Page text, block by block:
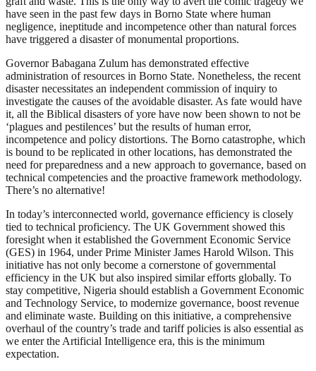
have seen in the past few days in Borno State where human
negligence, ineptitude and incompetence other than natural forces
have triggered a disaster of monumental proportions.
Governor Babagana Zulum has demonstrated effective
administration of resources in Borno State. Nonetheless, the recent
disaster necessitates an independent commission of inquiry to
investigate the causes of the avoidable disaster. As fate would have
it, all the Biblical disasters of yore have now been shown to not be
‘plagues and pestilences’ but the results of human error,
incompetence and policy distortions. The Borno catastrophe, which
is bound to be replicated in other locations, has demonstrated the
need for preparedness and a new approach to governance, based on
technical competencies and the proactive framework methodology.
There’s no alternative!
In today’s interconnected world, governance efficiency is closely
tied to technical proficiency. The UK Government showed this
foresight when it established the Government Economic Service
(GES) in 1964, under Prime Minister James Harold Wilson. This
initiative has not only become a cornerstone of governmental
efficiency in the UK but also inspired similar efforts globally. To
stay competitive, Nigeria should establish a Government Economic
and Technology Service, to modernize governance, boost revenue
and eliminate waste. Building on this initiative, a comprehensive
overhaul of the country’s trade and tariff policies is also essential as
we enter the Artificial Intelligence era, this is the minimum
expectation.